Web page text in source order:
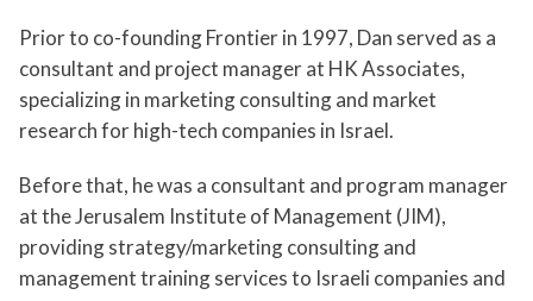
Prior to co-founding Frontier in 1997, Dan served as a
consultant and project manager at HK Associates,
specializing in marketing consulting and market
research for high-tech companies in Israel.
Before that, he was a consultant and program manager
at the Jerusalem Institute of Management (JIM),
providing strategy/marketing consulting and
management training services to Israeli companies and